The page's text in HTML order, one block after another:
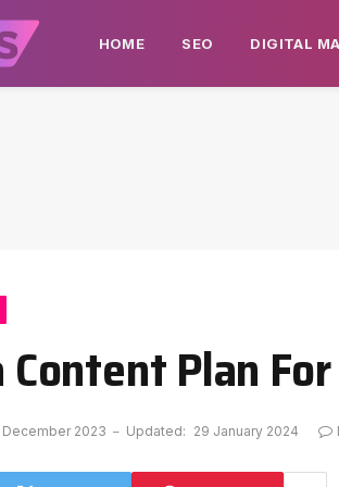
HOME SEO DIGITAL
Plan
December 2023 Updated: 29 January 2024